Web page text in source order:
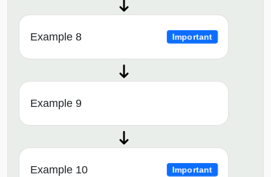
Example 8 Important
Example 9
Example 10 Important